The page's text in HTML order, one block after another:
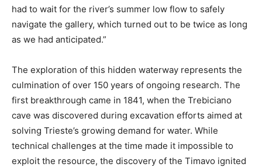
had to wait for the river’s summer low flow to safely
navigate the gallery, which turned out to be twice as long
as we had anticipated.”
The exploration of this hidden waterway represents the
culmination of over 150 years of ongoing research. The
first breakthrough came in 1841, when the Trebiciano
cave was discovered during excavation efforts aimed at
solving Trieste’s growing demand for water. While
technical challenges at the time made it impossible to
exploit the resource, the discovery of the Timavo ignited